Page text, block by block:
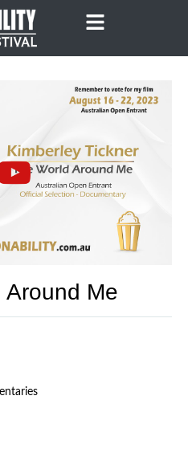
Around Me